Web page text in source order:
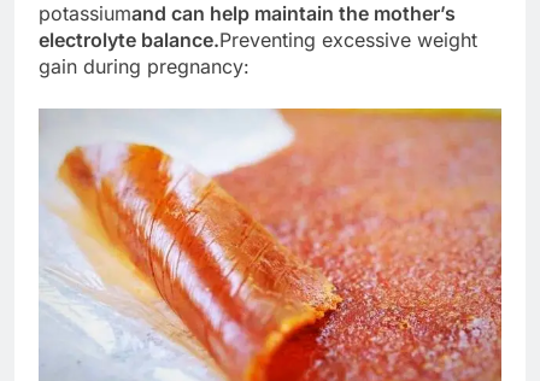
potassiumand can help maintain the mother’s
electrolyte balance.Preventing excessive weight
gain during pregnancy: